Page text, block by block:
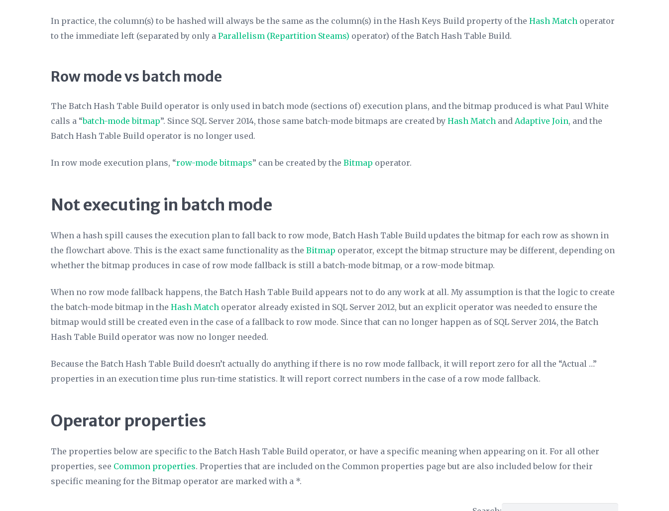
In practice, the column(s) to be hashed will always be the same as the column(s) in the Hash Keys Build property of the Hash Match operator
to the immediate left (separated by only a Parallelism (Repartition Steams) operator) of the Batch Hash Table Build.
Row mode vs batch mode
The Batch Hash Table Build operator is only used in batch mode (sections of) execution plans, and the bitmap produced is what Paul White
calls a “batch-mode bitmap”. Since SQL Server 2014, those same batch-mode bitmaps are created by Hash Match and Adaptive Join, and the
Batch Hash Table Build operator is no longer used.
In row mode execution plans, “row-mode bitmaps” can be created by the Bitmap operator.
Not executing in batch mode
When a hash spill causes the execution plan to fall back to row mode, Batch Hash Table Build updates the bitmap for each row as shown in
the flowchart above. This is the exact same functionality as the Bitmap operator, except the bitmap structure may be different, depending on
whether the bitmap produces in case of row mode fallback is still a batch-mode bitmap, or a row-mode bitmap.
When no row mode fallback happens, the Batch Hash Table Build appears not to do any work at all. My assumption is that the logic to create
the batch-mode bitmap in the Hash Match operator already existed in SQL Server 2012, but an explicit operator was needed to ensure the
bitmap would still be created even in the case of a fallback to row mode. Since that can no longer happen as of SQL Server 2014, the Batch
Hash Table Build operator was now no longer needed.
Because the Batch Hash Table Build doesn’t actually do anything if there is no row mode fallback, it will report zero for all the “Actual …”
properties in an execution time plus run-time statistics. It will report correct numbers in the case of a row mode fallback.
Operator properties
The properties below are specific to the Batch Hash Table Build operator, or have a specific meaning when appearing on it. For all other
properties, see Common properties. Properties that are included on the Common properties page but are also included below for their
specific meaning for the Bitmap operator are marked with a *.